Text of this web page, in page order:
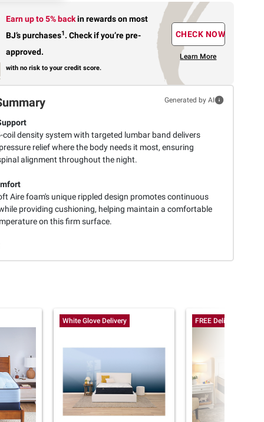
Earn up to 5% backin rewardson most
BJ’s purchases1. Check if you’re pre-
approved.
with no risk to your credit score.
CHECK NOW
Learn More
Generated by AI
coil density system with targeted lumbar band delivers
relief where the body needs it most, ensuring
alignment throughout the night.
Aire foam's unique rippled design promotes continuous
providing cushioning, helping maintain a comfortable
on this firm surface.
White Glove Delivery FREE Delivery Today